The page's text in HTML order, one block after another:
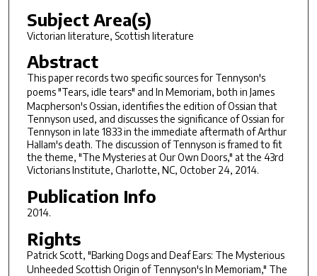
Subject Area(s)
Victorian literature, Scottish literature
Abstract
This paper records two specific sources for Tennyson's
poems "Tears, idle tears" and In Memoriam, both in James
Macpherson's Ossian, identifies the edition of Ossian that
Tennyson used, and discusses the significance of Ossian for
Tennyson in late 1833 in the immediate aftermath of Arthur
Hallam's death. The discussion of Tennyson is framed to fit
the theme, "The Mysteries at Our Own Doors," at the 43rd
Victorians Institute, Charlotte, NC, October 24, 2014.
Publication Info
2014.
Rights
Patrick Scott, "Barking Dogs and Deaf Ears: The Mysterious
Unheeded Scottish Origin of Tennyson'sIn Memoriam," The